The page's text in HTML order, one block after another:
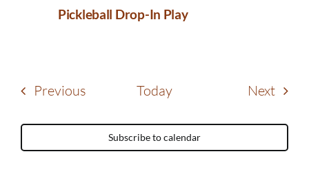
Pickleball Drop-In Play
PreviousEvents Today Next
Subscribe to calendar